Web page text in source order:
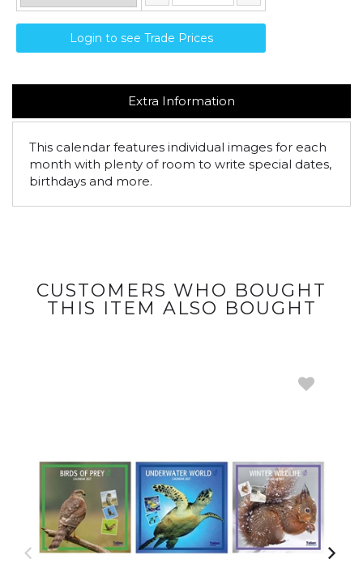
Login to see Trade Prices
Extra Information
This calendar features individual images for each
month with plenty of room to write special dates,
birthdays and more.
CUSTOMERS WHO BOUGHT
THIS ITEM ALSO BOUGHT